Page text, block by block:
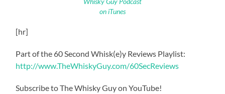
on iTunes
[hr]
Part of the 60 Second Whisk(e)y Reviews Playlist:
http://www.TheWhiskyGuy.com/60SecReviews
Subscribe to The Whisky Guy on YouTube!